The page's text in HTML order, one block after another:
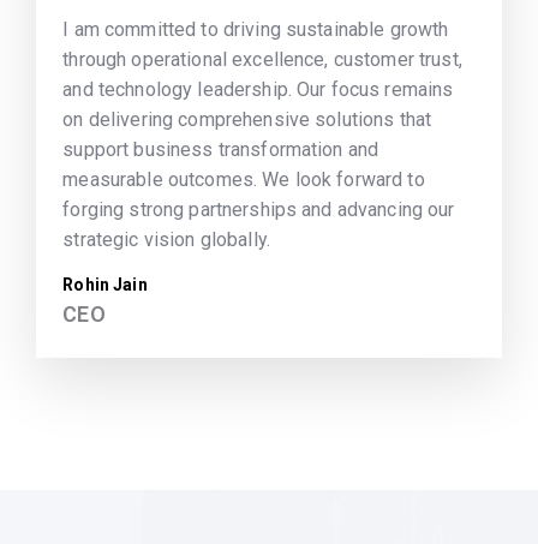
I am committed to driving sustainable growth
through operational excellence, customer trust,
and technology leadership. Our focus remains
on delivering comprehensive solutions that
support business transformation and
measurable outcomes. We look forward to
forging strong partnerships and advancing our
strategic vision globally.
Rohin Jain
CEO